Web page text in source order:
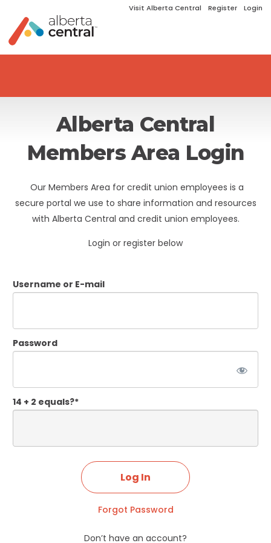
Visit Alberta Central Register Login
Alberta Central
Members Area Login
Our Members Area for credit union employees is a
secure portal we use to share information and resources
with Alberta Central and credit union employees.
Login or register below
Username or E-mail
Password
14 + 2 equals?*
Forgot Password
Don’t have an account?